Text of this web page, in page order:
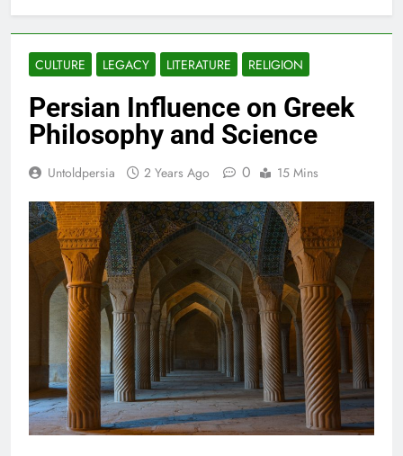
CULTURE LEGACY LITERATURE RELIGION
Persian Influence on Greek
Philosophy and Science
Untoldpersia 2 Years Ago 0 15 Mins